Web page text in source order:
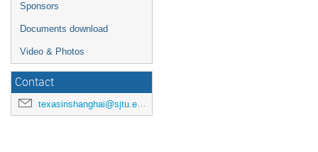
Sponsors
Documents download
Video & Photos
Contact
texasinshanghai@sjtu.edu.cn